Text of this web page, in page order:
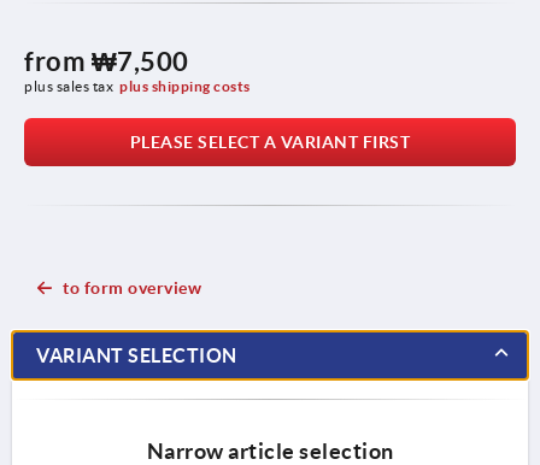
from ₩7,500
plus sales tax plus shipping costs
PLEASE SELECT A VARIANT FIRST
to form overview
VARIANT SELECTION
Narrow article selection